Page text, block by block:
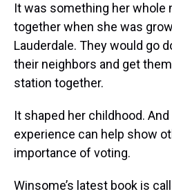
It was something her whole
together when she was
Lauderdale. They would go
their neighbors and get
station together.
It shaped her childhood. And
experience can help show
importance of voting.
Winsome’s latest book is